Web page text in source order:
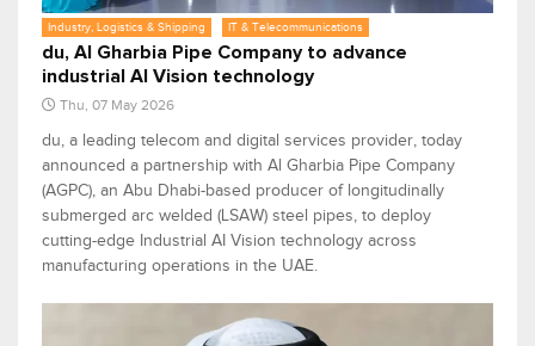
Industry, Logistics & Shipping IT & Telecommunications
du, Al Gharbia Pipe Company to advance
industrial AI Vision technology
Thu, 07 May 2026
du, a leading telecom and digital services provider, today
announced a partnership with Al Gharbia Pipe Company
(AGPC), an Abu Dhabi-based producer of longitudinally
submerged arc welded (LSAW) steel pipes, to deploy
cutting-edge Industrial AI Vision technology across
manufacturing operations in the UAE.